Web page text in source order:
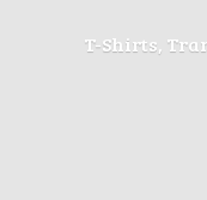
T-Shirts,